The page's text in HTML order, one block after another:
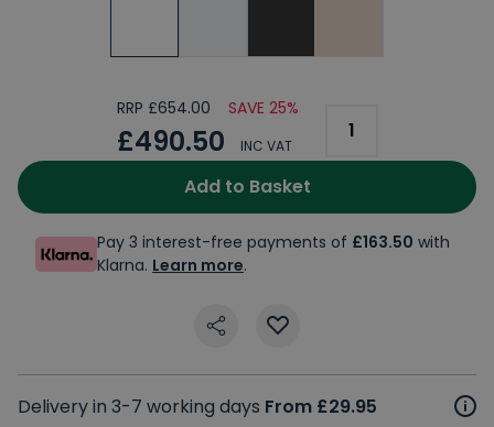
RRP £654.00 SAVE 25%
£490.50 INC VAT
Add to Basket
Pay 3 interest-free payments of £163.50 with
Klarna. Learn more.
Delivery in 3-7 working days From £29.95